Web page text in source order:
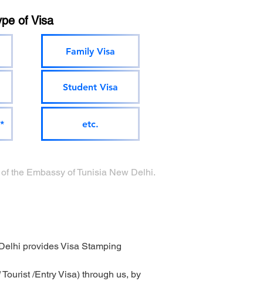
of Visa
Family Visa
Student Visa
etc.
the Embassy of Tunisia New Delhi.
provides Visa Stamping
/Entry Visa) through us, by